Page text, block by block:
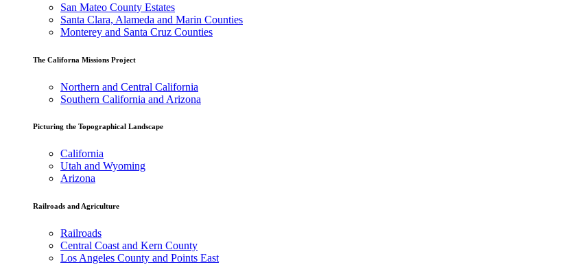
San Mateo County Estates
Santa Clara, Alameda and Marin Counties
Monterey and Santa Cruz Counties
The Californa Missions Project
Northern and Central California
Southern California and Arizona
Picturing the Topographical Landscape
California
Utah and Wyoming
Arizona
Railroads and Agriculture
Railroads
Central Coast and Kern County
Los Angeles County and Points East